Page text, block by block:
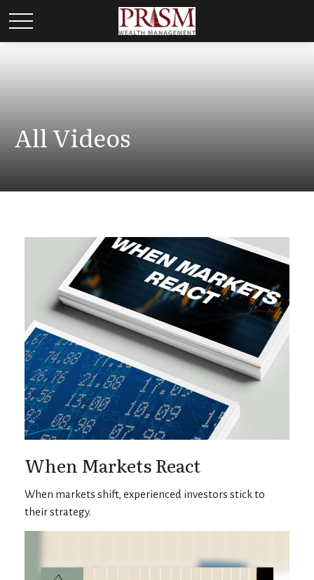
All Videos
When Markets React
When markets shift, experienced investors stick to
their strategy.